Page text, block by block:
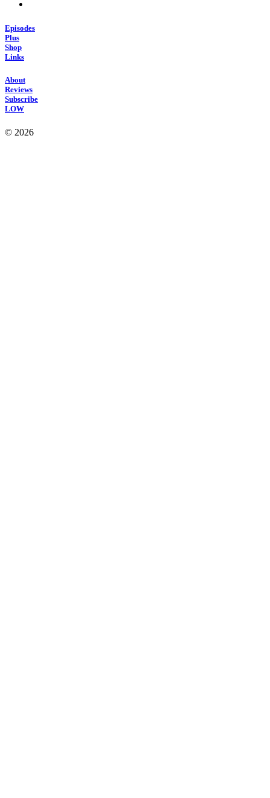
Episodes
Plus
Shop
Links
About
Reviews
Subscribe
LOW
© 2026